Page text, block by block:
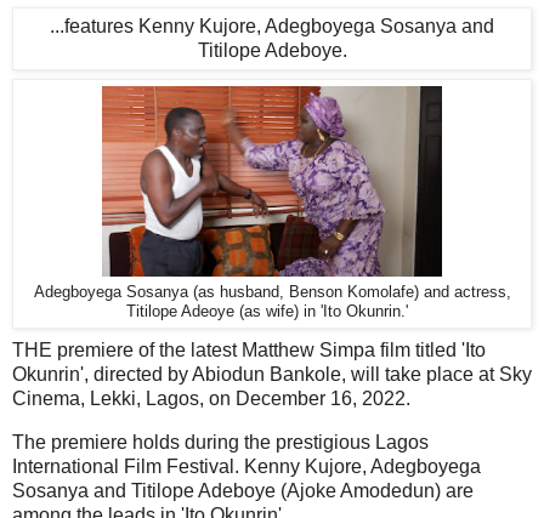
...features Kenny Kujore, Adegboyega Sosanya and
Titilope Adeboye.
Adegboyega Sosanya (as husband, Benson Komolafe) and actress,
Titilope Adeoye (as wife) in 'Ito Okunrin.'
THE premiere of the latest Matthew Simpa film titled 'Ito
Okunrin', directed by Abiodun Bankole, will take place at Sky
Cinema, Lekki, Lagos, on December 16, 2022.
The premiere holds during the prestigious Lagos
International Film Festival. Kenny Kujore, Adegboyega
Sosanya and Titilope Adeboye (Ajoke Amodedun) are